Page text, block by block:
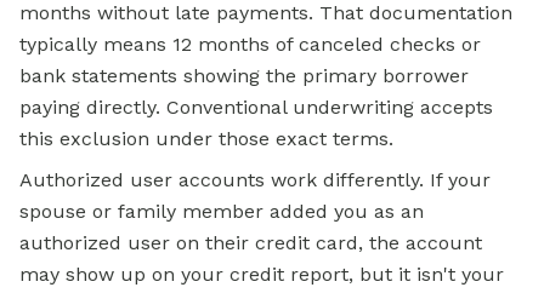
months without late payments. That documentation
typically means 12 months of canceled checks or
bank statements showing the primary borrower
paying directly. Conventional underwriting accepts
this exclusion under those exact terms.
Authorized user accounts work differently. If your
spouse or family member added you as an
authorized user on their credit card, the account
may show up on your credit report, but it isn't your